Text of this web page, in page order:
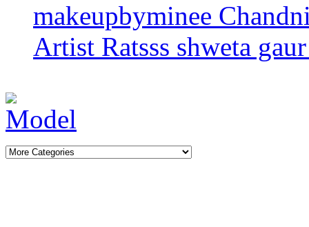
makeupbyminee
Artist Ratsss shweta